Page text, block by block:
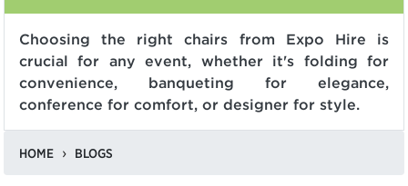
Choosing the right chairs from Expo Hire is
crucial for any event, whether it's folding for
convenience, banqueting for elegance,
conference for comfort, or designer for style.
HOME BLOGS